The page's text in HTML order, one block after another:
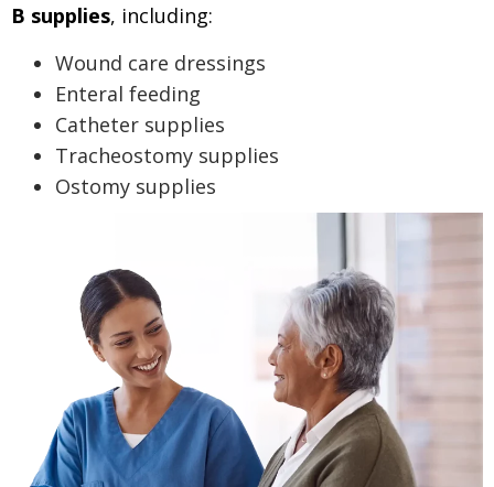
B supplies, including:
Wound care dressings
Enteral feeding
Catheter supplies
Tracheostomy supplies
Ostomy supplies